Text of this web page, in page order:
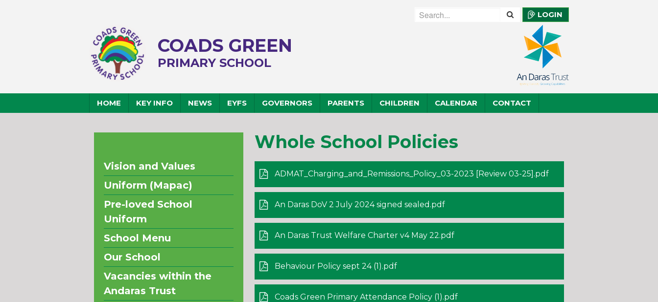
LOGIN
COADS GREEN
PRIMARY SCHOOL
HOME KEY INFO NEWS EYFS GOVERNORS PARENTS CHILDREN CALENDAR CONTACT
Vision and Values
Uniform (Mapac)
Pre-loved School
Uniform
School Menu
Our School
Vacancies within the
Andaras Trust
Whole School Policies
ADMAT_Charging_and_Remissions_Policy_03-2023 [Review 03-25].pdf
An Daras DoV 2 July 2024 signed sealed.pdf
An Daras Trust Welfare Charter v4 May 22.pdf
Behaviour Policy sept 24 (1).pdf
Coads Green Primary Attendance Policy (1).pdf